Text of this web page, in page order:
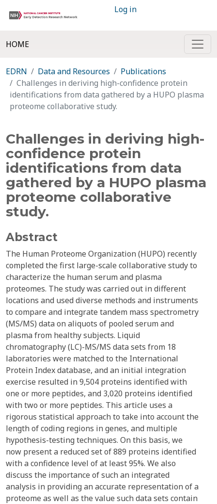
Log in
HOME
EDRN Data and Resources
Publications
Challenges in deriving high-confidence protein
identifications from data gathered by a HUPO plasma
proteome collaborative study.
Challenges in deriving high-
confidence protein
identifications from data
gathered by a HUPO plasma
proteome collaborative
study.
Abstract
The Human Proteome Organization (HUPO) recently
completed the first large-scale collaborative study to
characterize the human serum and plasma
proteomes. The study was carried out in different
locations and used diverse methods and instruments
to compare and integrate tandem mass spectrometry
(MS/MS) data on aliquots of pooled serum and
plasma from healthy subjects. Liquid
chromatography (LC)-MS/MS data sets from 18
laboratories were matched to the International
Protein Index database, and an initial integration
exercise resulted in 9,504 proteins identified with
one or more peptides, and 3,020 proteins identified
with two or more peptides. This article uses a
rigorous statistical approach to take into account the
length of coding regions in genes, and multiple
hypothesis-testing techniques. On this basis, we
now present a reduced set of 889 proteins identified
with a confidence level of at least 95%. We also
discuss the importance of such an integrated
analysis in providing an accurate representation of a
proteome as well as the value such data sets contain